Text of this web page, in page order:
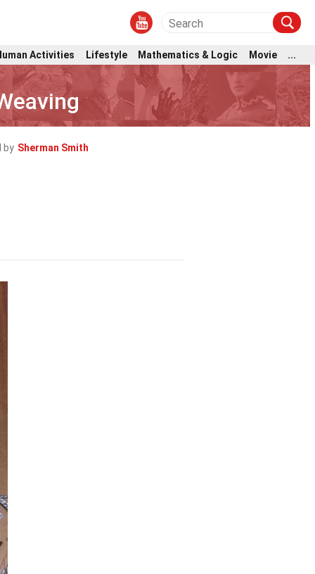
Activities Lifestyle Mathematics & Logic Movie ...
by Sherman Smith